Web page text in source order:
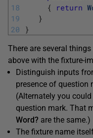
18
19
20
{
return
}
}
There are several
above with the fixture-
Distinguish inputs
presence of question
(Alternately you
question mark. That
Word? are the same.)
The fixture name